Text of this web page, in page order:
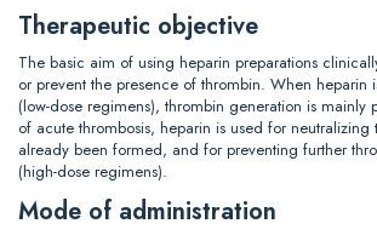
Therapeutic objective
The basic aim of using heparin preparations
or prevent the presence of thrombin. When heparin
(low-dose regimens), thrombin generation is mainly
of acute thrombosis, heparin is used for neutralizing
already been formed, and for preventing further
(high-dose regimens).
Mode of administration